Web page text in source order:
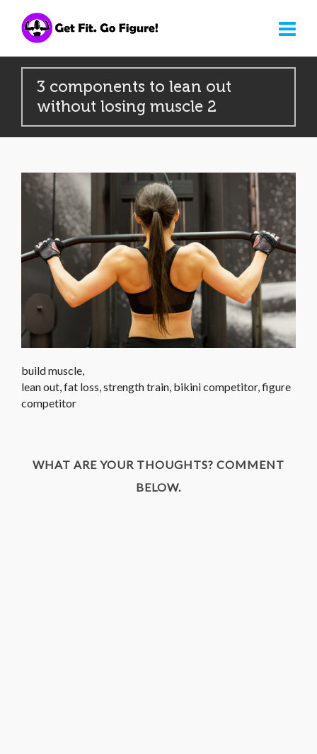
3 components to lean out
without losing muscle 2
build muscle,
lean out, fat loss, strength train, bikini competitor, figure
competitor
WHAT ARE YOUR THOUGHTS? COMMENT
BELOW.